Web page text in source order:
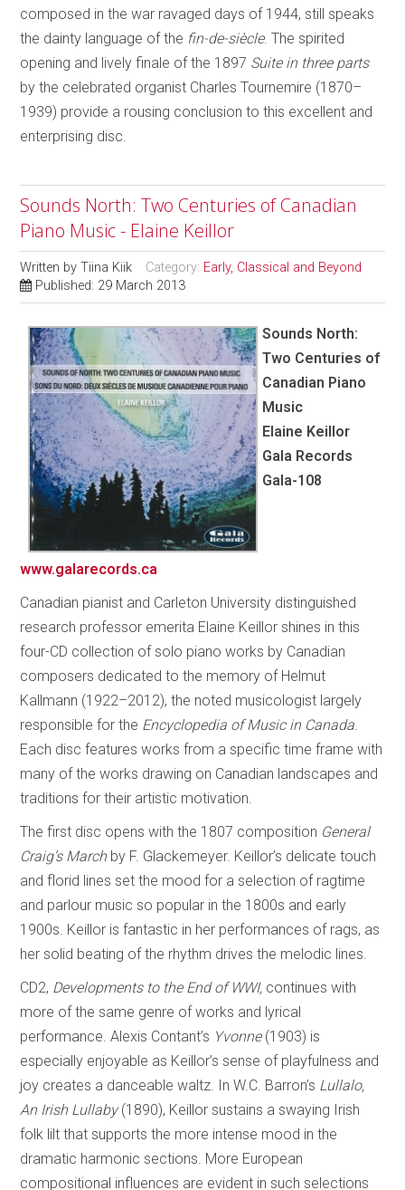
composed in the war ravaged days of 1944, still speaks
the dainty language of the fin-de-siècle. The spirited
opening and lively finale of the 1897 Suite in three parts
by the celebrated organist Charles Tournemire (1870–
1939) provide a rousing conclusion to this excellent and
enterprising disc.
Sounds North: Two Centuries of Canadian
Piano Music - Elaine Keillor
Written byTiina Kiik Category: Early, Classical and Beyond
Published: 29 March 2013
Sounds North:
Two Centuries of
Canadian Piano
Music
Elaine Keillor
Gala Records
Gala-108
www.galarecords.ca
Canadian pianist and Carleton University distinguished
research professor emerita Elaine Keillor shines in this
four-CD collection of solo piano works by Canadian
composers dedicated to the memory of Helmut
Kallmann (1922–2012), the noted musicologist largely
responsible for the Encyclopedia of Music in Canada.
Each disc features works from a specific time frame with
many of the works drawing on Canadian landscapes and
traditions for their artistic motivation.
The first disc opens with the 1807 composition General
Craig’s Marchby F. Glackemeyer. Keillor’s delicate touch
and florid lines set the mood for a selection of ragtime
and parlour music so popular in the 1800s and early
1900s. Keillor is fantastic in her performances of rags, as
her solid beating of the rhythm drives the melodic lines.
CD2, Developments to the End of WWI, continues with
more of the same genre of works and lyrical
performance. Alexis Contant’s Yvonne(1903) is
especially enjoyable as Keillor’s sense of playfulness and
joy creates a danceable waltz. In W.C. Barron’s Lullalo,
An Irish Lullaby(1890), Keillor sustains a swaying Irish
folk lilt that supports the more intense mood in the
dramatic harmonic sections. More European
compositional influences are evident in such selections